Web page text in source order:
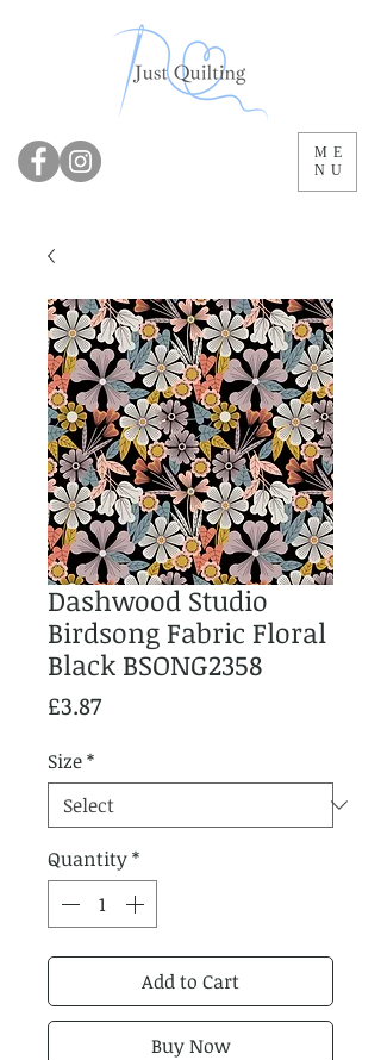
ME
NU
Dashwood Studio
Birdsong Fabric Floral
Black BSONG2358
£3.87Price
Size*
Quantity*
Add to Cart
Buy Now